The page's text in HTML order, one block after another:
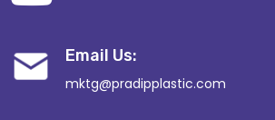
Email Us:
mktg@pradipplastic.com